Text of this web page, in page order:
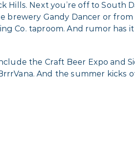
Next you’re off to South
brewery Gandy Dancer or
Co. taproom. And rumor has
the Craft Beer Expo and
And the summer kicks